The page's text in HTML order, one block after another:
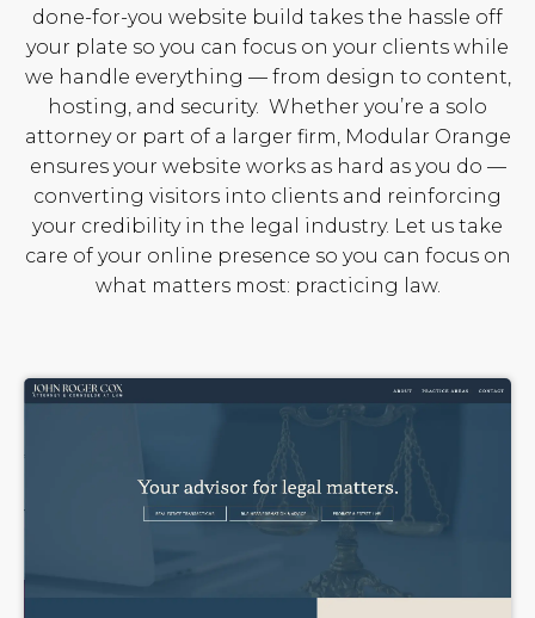
done-for-you website build takes the hassle off
your plate so you can focus on your clients while
we handle everything — from design to content,
hosting, and security. Whether you’re a solo
attorney or part of a larger firm, Modular Orange
ensures your website works as hard as you do —
converting visitors into clients and reinforcing
your credibility in the legal industry. Let us take
care of your online presence so you can focus on
what matters most: practicing law.